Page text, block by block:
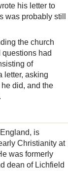
his letter to
was probably still
the church
had
of
letter, asking
did, and the
is
Christianity at
was formerly
dean of Lichfield